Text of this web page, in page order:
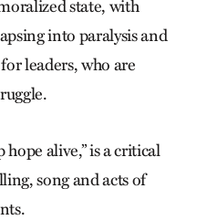
state, with
into paralysis and
leaders, who are
alive,” is a critical
song and acts of